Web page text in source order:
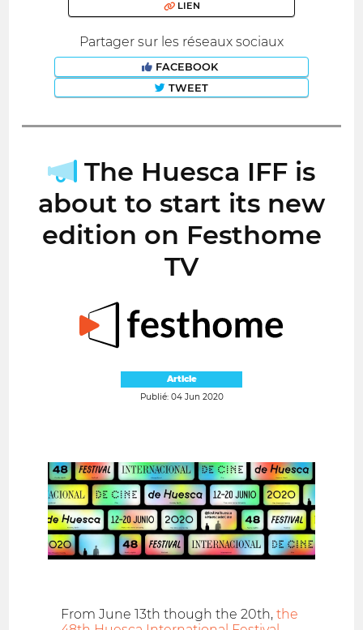
LIEN
Partager sur les réseaux sociaux
FACEBOOK
TWEET
The Huesca IFF is
about to start its new
edition on Festhome
TV
Article
Publié: 04 Jun 2020
From June 13th though the 20th,the